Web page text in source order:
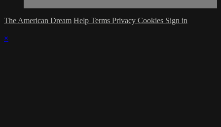
The American Dream Help Terms Privacy Cookies Sign in
×